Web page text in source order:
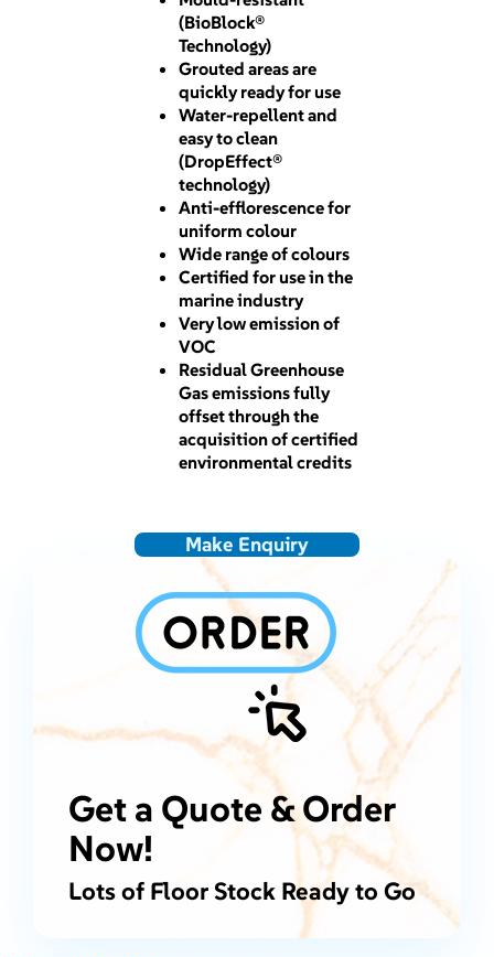
(BioBlock®
Technology)
Grouted areas are
quickly ready for use
Water-repellent and
easy to clean
(DropEffect®
technology)
Anti-efflorescence for
uniform colour
Wide range of colours
Certified for use in the
marine industry
Very low emission of
VOC
Residual Greenhouse
Gas emissions fully
offset through the
acquisition of certified
environmental credits
Make Enquiry
Get a Quote & Order
Now!
Lots of Floor Stock Ready to Go